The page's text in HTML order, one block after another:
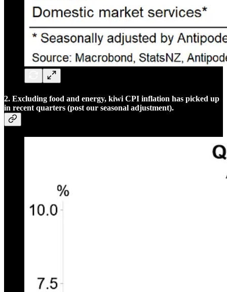
2. Excluding food and energy, kiwi CPI inflation has picked up
in recent quarters (post our seasonal adjustment).